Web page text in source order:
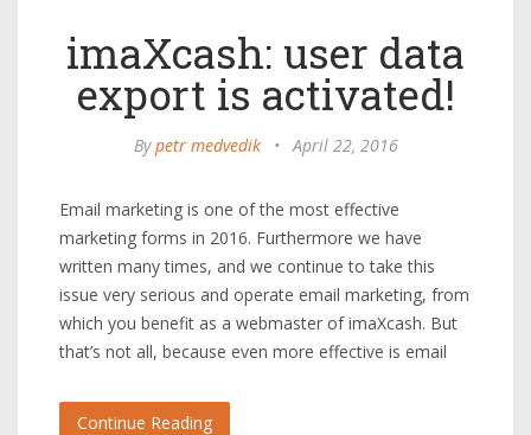
imaXcash: user data
export is activated!
Bypetr medvedik • April 22, 2016
Email marketing is one of the most effective
marketing forms in 2016. Furthermore we have
written many times, and we continue to take this
issue very serious and operate email marketing, from
which you benefit as a webmaster of imaXcash. But
that’s not all, because even more effective is email
Continue Reading